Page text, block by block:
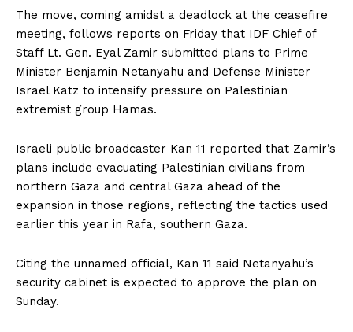
The move, coming amidst a deadlock at the ceasefire
meeting, follows reports on Friday that IDF Chief of
Staff Lt. Gen. Eyal Zamir submitted plans to Prime
Minister Benjamin Netanyahu and Defense Minister
Israel Katz to intensify pressure on Palestinian
extremist group Hamas.
Israeli public broadcaster Kan 11 reported that Zamir’s
plans include evacuating Palestinian civilians from
northern Gaza and central Gaza ahead of the
expansion in those regions, reflecting the tactics used
earlier this year in Rafa, southern Gaza.
Citing the unnamed official, Kan 11 said Netanyahu’s
security cabinet is expected to approve the plan on
Sunday.